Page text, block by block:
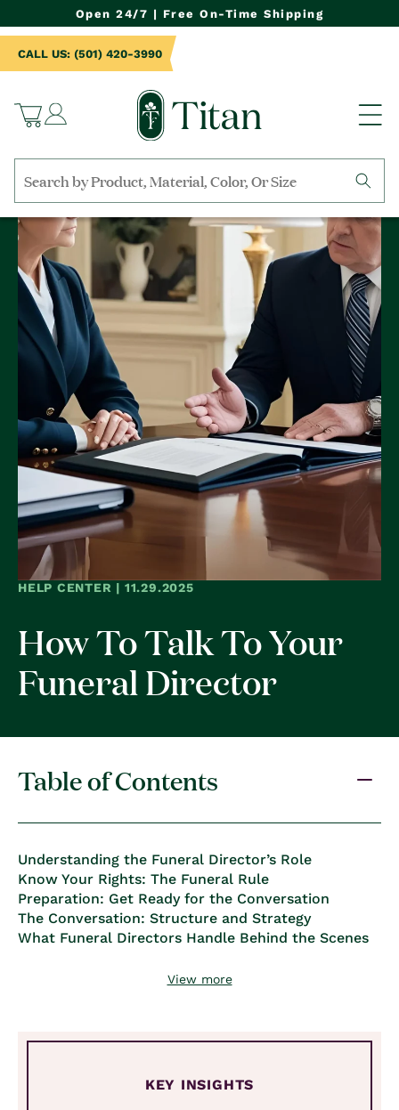
Open 24/7 | Free On-Time Shipping
Cart
Log
in
CALL US: (501) 420-3990
Search
by
collection,
product
name,
product
category,
material,
etc.
HELP CENTER | 11.29.2025
How To Talk To Your
Funeral Director
Table of Contents
Understanding the Funeral Director’s Role
Know Your Rights: The Funeral Rule
Preparation: Get Ready for the Conversation
The Conversation: Structure and Strategy
What Funeral Directors Handle Behind the Scenes
View more
KEY INSIGHTS